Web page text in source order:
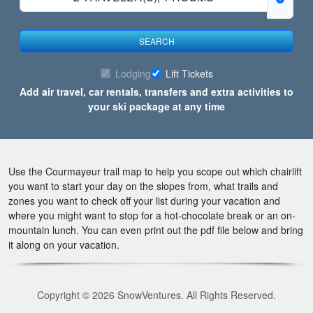
SEARCH
Lodging
Lift Tickets
Add air travel, car rentals, transfers and extra activities to
your ski package at any time
Use the Courmayeur trail map to help you scope out which chairlift
you want to start your day on the slopes from, what trails and
zones you want to check off your list during your vacation and
where you might want to stop for a hot-chocolate break or an on-
mountain lunch. You can even print out the pdf file below and bring
it along on your vacation.
Copyright © 2026 SnowVentures. All Rights Reserved.